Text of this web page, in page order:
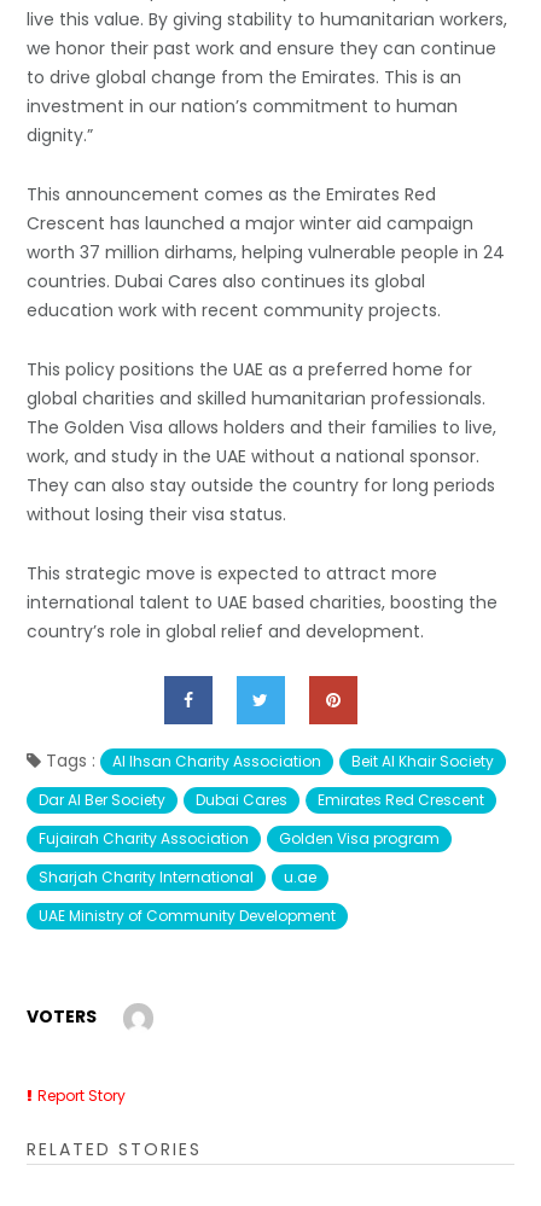
live this value. By giving stability to humanitarian workers,
we honor their past work and ensure they can continue
to drive global change from the Emirates. This is an
investment in our nation’s commitment to human
dignity.”
This announcement comes as the Emirates Red
Crescent has launched a major winter aid campaign
worth 37 million dirhams, helping vulnerable people in 24
countries. Dubai Cares also continues its global
education work with recent community projects.
This policy positions the UAE as a preferred home for
global charities and skilled humanitarian professionals.
The Golden Visa allows holders and their families to live,
work, and study in the UAE without a national sponsor.
They can also stay outside the country for long periods
without losing their visa status.
This strategic move is expected to attract more
international talent to UAE based charities, boosting the
country’s role in global relief and development.
Tags : Al Ihsan Charity Association
Beit Al Khair Society
Dar Al Ber Society
Dubai Cares
Emirates Red Crescent
Fujairah Charity Association
Golden Visa program
Sharjah Charity International
u.ae
UAE Ministry of Community Development
VOTERS
Report Story
RELATED STORIES